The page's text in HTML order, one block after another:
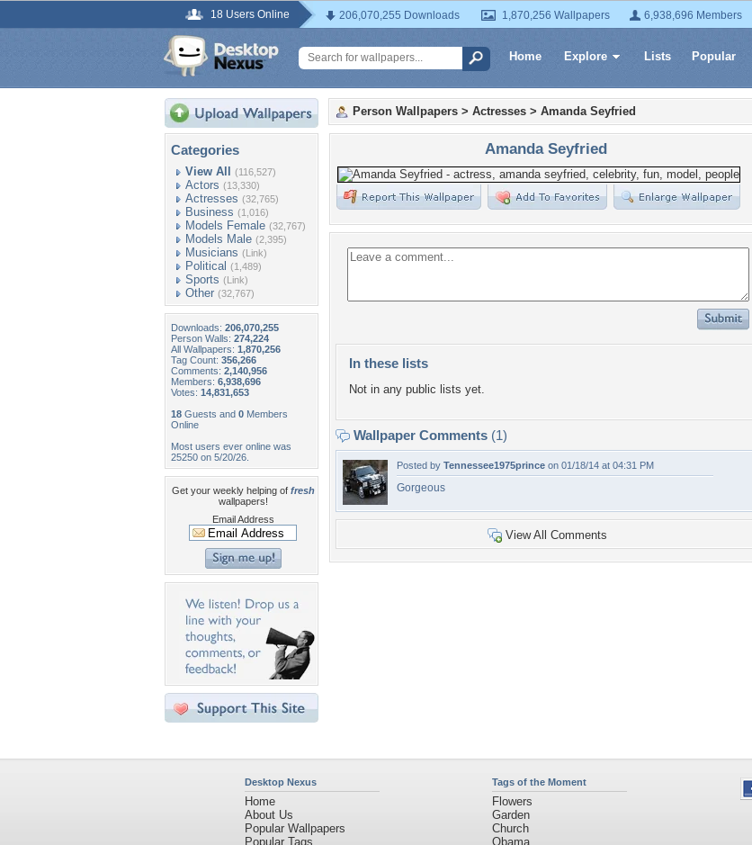
18 Users Online 206,070,255 Downloads 1,870,256 Wallpapers 6,938,696 Members
Home Explore Lists Popular
Categories
View All (116,527)
Actors (13,330)
Actresses (32,765)
Business (1,016)
Models Female (32,767)
Models Male (2,395)
Musicians (Link)
Political (1,489)
Sports (Link)
Other (32,767)
Downloads: 206,070,255
Person Walls: 274,224
All Wallpapers: 1,870,256
Tag Count: 356,266
Comments: 2,140,956
Members: 6,938,696
Votes: 14,831,653
18 Guests and 0 Members
Online
Most users ever online was
25250 on 5/20/26.
Get your weekly helping of fresh
wallpapers!
Email Address
Person Wallpapers > Actresses > Amanda Seyfried
Amanda Seyfried
In these lists
Not in any public lists yet.
Wallpaper Comments (1)
Posted by Tennessee1975prince on 01/18/14 at 04:31 PM
Gorgeous
View All Comments
Desktop Nexus
Home
About Us
Popular Wallpapers
Popular Tags
Tags of the Moment
Flowers
Garden
Church
Obama